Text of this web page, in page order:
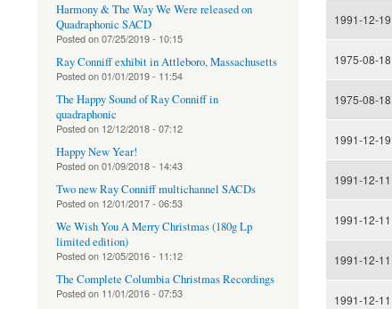
1991-12-19
1975-08-18
1975-08-18
1991-12-19
1991-12-11
1991-12-11
1991-12-11
1991-12-11
Harmony & The Way We Were released on
Quadraphonic SACD
Posted on07/25/2019 - 10:15
Ray Conniff exhibit in Attleboro, Massachusetts
Posted on01/01/2019 - 11:54
The Happy Sound of Ray Conniff in
quadraphonic
Posted on 12/12/2018 - 07:12
Happy New Year!
Posted on01/09/2018 - 14:43
Two new Ray Conniff multichannel SACDs
Posted on 12/01/2017 - 06:53
We Wish You A Merry Christmas (180g Lp
limited edition)
Posted on 12/05/2016 - 11:12
The Complete Columbia Christmas Recordings
Posted on 11/01/2016 - 07:53